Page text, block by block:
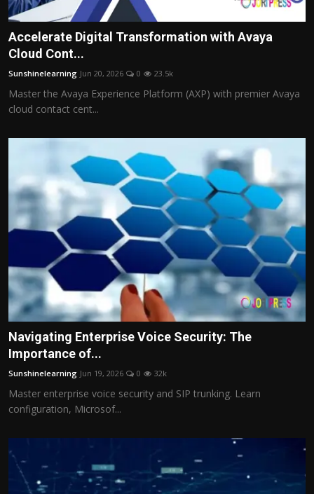
Accelerate Digital Transformation with Avaya
Cloud Cont...
Sunshinelearning Jun 20, 2026 0 23.5k
Master the Avaya Experience Platform (AXP) with premier Avaya
cloud contact cent...
Navigating Enterprise Voice Security: The
Importance of...
Sunshinelearning Jun 19, 2026 0 32k
Master enterprise voice security and SIP trunking. Learn
configuration, Microsof...